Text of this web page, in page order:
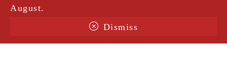
August.
Dismiss